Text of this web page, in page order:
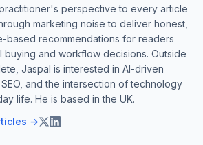
perspective to every article
marketing noise to deliver honest,
based recommendations for readers
buying and workflow decisions. Outside
Jaspal is interested in AI-driven
and the intersection of technology
life. He is based in the UK.
→